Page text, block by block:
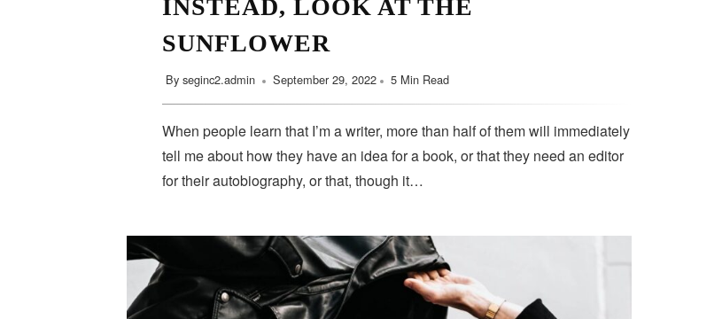
INSTEAD, LOOK AT THE
SUNFLOWER
By seginc2.admin September 29, 2022 5 Min Read
When people learn that I’m a writer, more than half of them will immediately
tell me about how they have an idea for a book, or that they need an editor
for their autobiography, or that, though it…